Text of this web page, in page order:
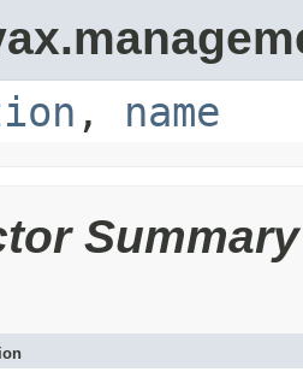
, name
Summary